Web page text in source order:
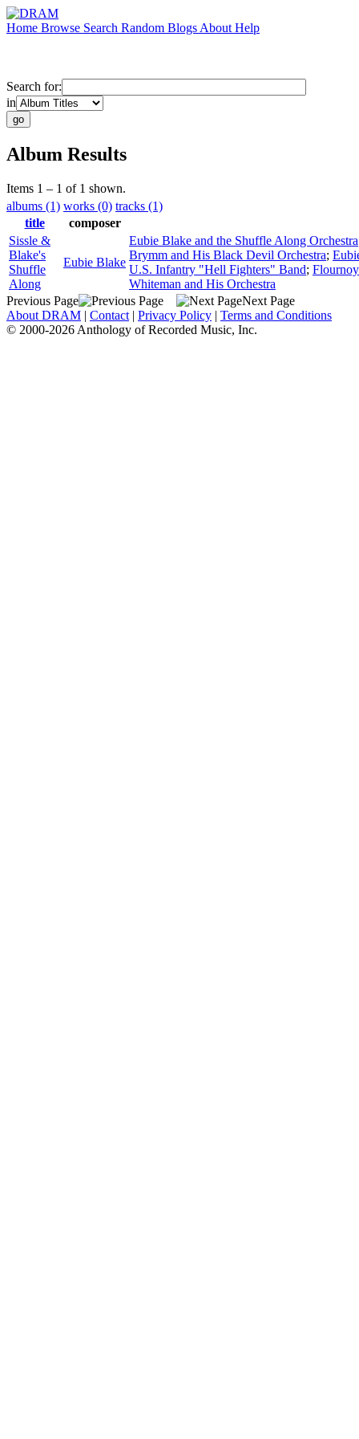
Home Browse Search Random Blogs About Help
Search for:
in
Album Results
Items 1 – 1 of 1 shown.
albums (1) works (0) tracks (1)
title
composer
Sissle &
Blake's
Shuffle
Along
Eubie Blake
Eubie Blake and the Shuffle Along Orchestra
Brymm and His Black Devil Orchestra;
U.S. Infantry "Hell Fighters" Band;
Whiteman and His Orchestra
Previous Page
Next Page
About DRAM | Contact | Privacy Policy | Terms and Conditions
© 2000-2026 Anthology of Recorded Music, Inc.